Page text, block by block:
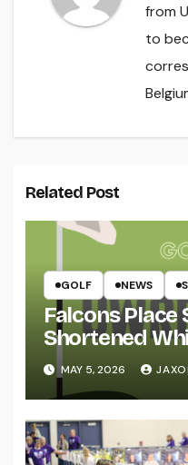
from
to
Related Post
GOLF NEWS
Falcons Place
Shortened
MAY 5, 2026